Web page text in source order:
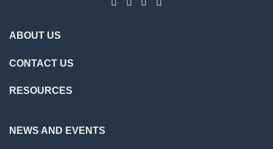
ABOUT US
CONTACT US
RESOURCES
NEWS AND EVENTS